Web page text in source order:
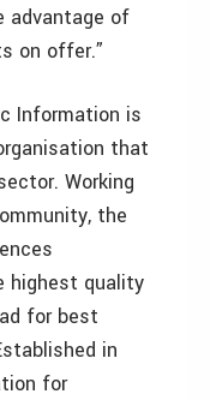
advantage of
on offer.”
Information is
that
Working
the
highest quality
for best
in
for